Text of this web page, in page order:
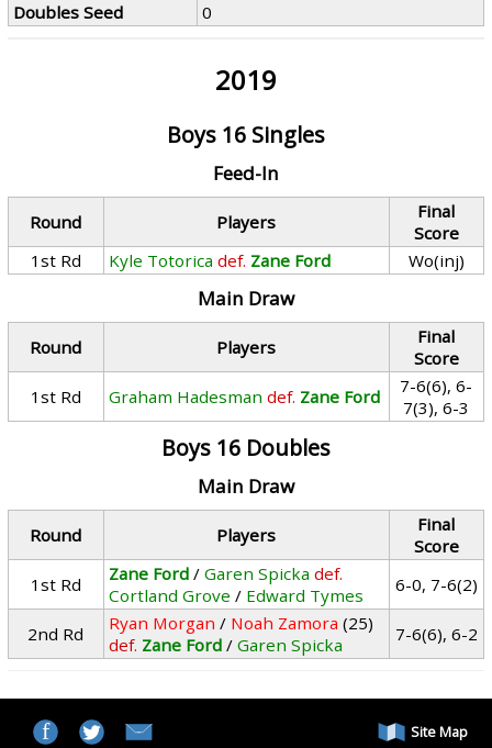
Doubles Seed
0
2019
Boys 16 Singles
Feed-In
Round Players
Final
Score
1st Rd
Kyle Totorica def. Zane Ford Wo(inj)
Main Draw
Round Players
Final
Score
1st Rd
Graham Hadesman def. Zane Ford
7-6(6), 6-
7(3), 6-3
Boys 16 Doubles
Main Draw
Round Players
Final
Score
1st Rd
Zane Ford /Garen Spicka def.
Cortland Grove / Edward Tymes 6-0, 7-6(2)
2nd Rd Ryan Morgan / Noah Zamora (25)
def. Zane Ford /Garen Spicka 7-6(6), 6-2
Site Map